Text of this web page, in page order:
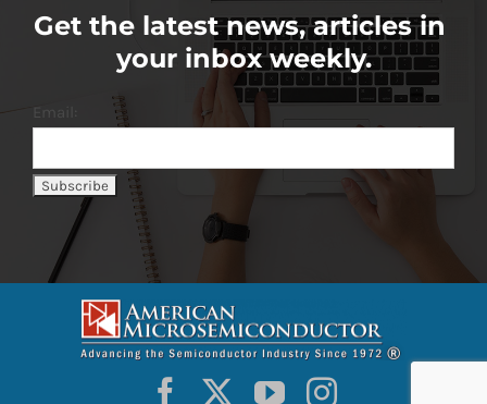
Get the latest news, articles in
your inbox weekly.
Email: